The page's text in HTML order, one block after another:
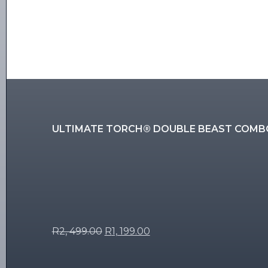
ULTIMATE TORCH® DOUBLE BEAST
R2, 499.00 R1, 199.00